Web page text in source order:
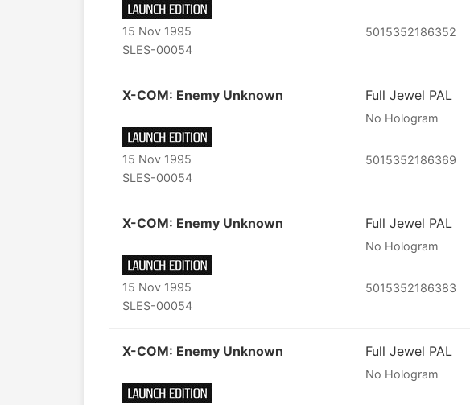
15 Nov 1995
SLES-00054
5015352186352
X-COM: Enemy Unknown
15 Nov 1995
SLES-00054
Full Jewel PAL
No Hologram
5015352186369
X-COM: Enemy Unknown
15 Nov 1995
SLES-00054
Full Jewel PAL
No Hologram
5015352186383
X-COM: Enemy Unknown Full Jewel PAL
No Hologram